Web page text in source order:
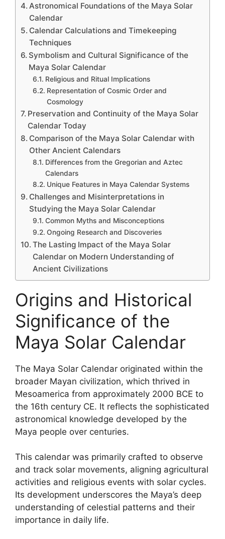
Astronomical Foundations of the Maya Solar
Calendar
Calendar Calculations and Timekeeping
Techniques
Symbolism and Cultural Significance of the
Maya Solar Calendar
Religious and Ritual Implications
Representation of Cosmic Order and
Cosmology
Preservation and Continuity of the Maya Solar
Calendar Today
Comparison of the Maya Solar Calendar with
Other Ancient Calendars
Differences from the Gregorian and Aztec
Calendars
Unique Features in Maya Calendar Systems
Challenges and Misinterpretations in
Studying the Maya Solar Calendar
Common Myths and Misconceptions
Ongoing Research and Discoveries
The Lasting Impact of the Maya Solar
Calendar on Modern Understanding of
Ancient Civilizations
Origins and Historical
Significance of the
Maya Solar Calendar
The Maya Solar Calendar originated within the
broader Mayan civilization, which thrived in
Mesoamerica from approximately 2000 BCE to
the 16th century CE. It reflects the sophisticated
astronomical knowledge developed by the
Maya people over centuries.
This calendar was primarily crafted to observe
and track solar movements, aligning agricultural
activities and religious events with solar cycles.
Its development underscores the Maya’s deep
understanding of celestial patterns and their
importance in daily life.